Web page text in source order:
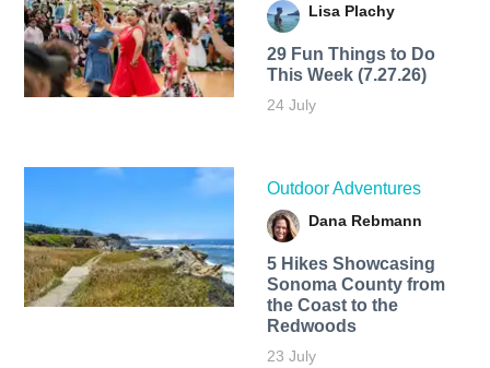
Lisa Plachy
29 Fun Things to Do
This Week (7.27.26)
24 July
Outdoor Adventures
Dana Rebmann
5 Hikes Showcasing
Sonoma County from
the Coast to the
Redwoods
23 July